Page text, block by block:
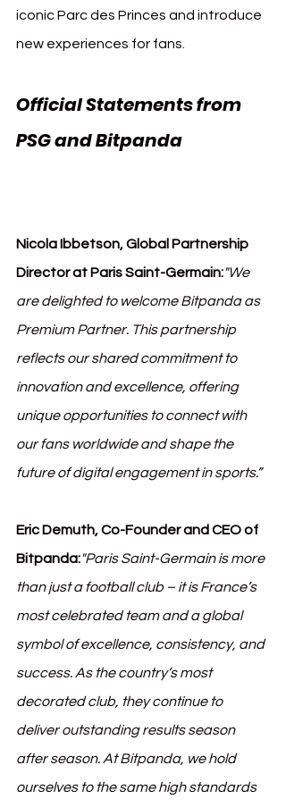
iconic Parc des Princes and introduce
new experiences for fans.
Official Statements from
PSG and Bitpanda
Nicola Ibbetson, Global Partnership
Director at Paris Saint-Germain:"We
are delighted to welcome Bitpanda as
Premium Partner. This partnership
reflects our shared commitment to
innovation and excellence, offering
unique opportunities to connect with
our fans worldwide and shape the
future of digital engagement in sports.”
Eric Demuth, Co-Founder and CEO of
Bitpanda:"Paris Saint-Germain is more
than just a football club – it is France’s
most celebrated team and a global
symbol of excellence, consistency, and
success. As the country’s most
decorated club, they continue to
deliver outstanding results season
after season. At Bitpanda, we hold
ourselves to the same high standards